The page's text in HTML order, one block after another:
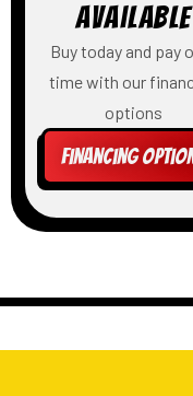
Available
Buy today and pay
time with our
options
Financing